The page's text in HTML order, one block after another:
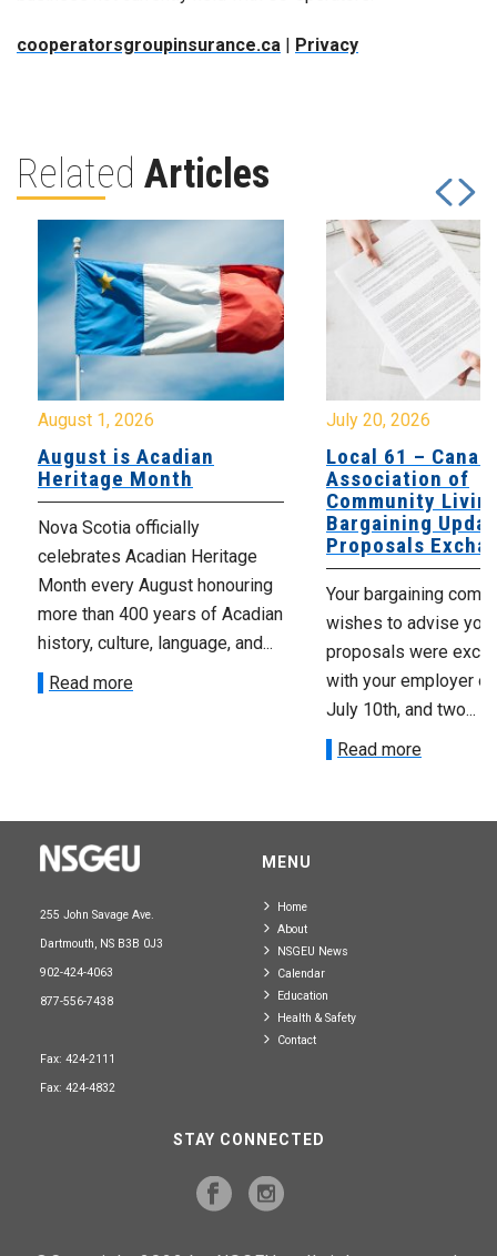
cooperatorsgroupinsurance.ca Privacy
Related Articles
August 1, 2026
August is Acadian
Heritage Month
Nova Scotia officially
celebrates Acadian Heritage
Month every August honouring
more than 400 years of Acadian
history, culture, language, and...
Read more
July 20, 2026
Local 61 –
Association of
Community
Bargaining
Proposals
Your bargaining
wishes to advise you
proposals were
with your employer
July 10th, and two...
Read more
255 John Savage Ave.
Dartmouth, NS B3B 0J3
902-424-4063
877-556-7438
Fax: 424-2111
Fax: 424-4832
MENU
Home
About
NSGEU News
Calendar
Education
Health & Safety
Contact
STAY CONNECTED